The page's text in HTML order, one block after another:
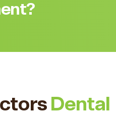
Dental